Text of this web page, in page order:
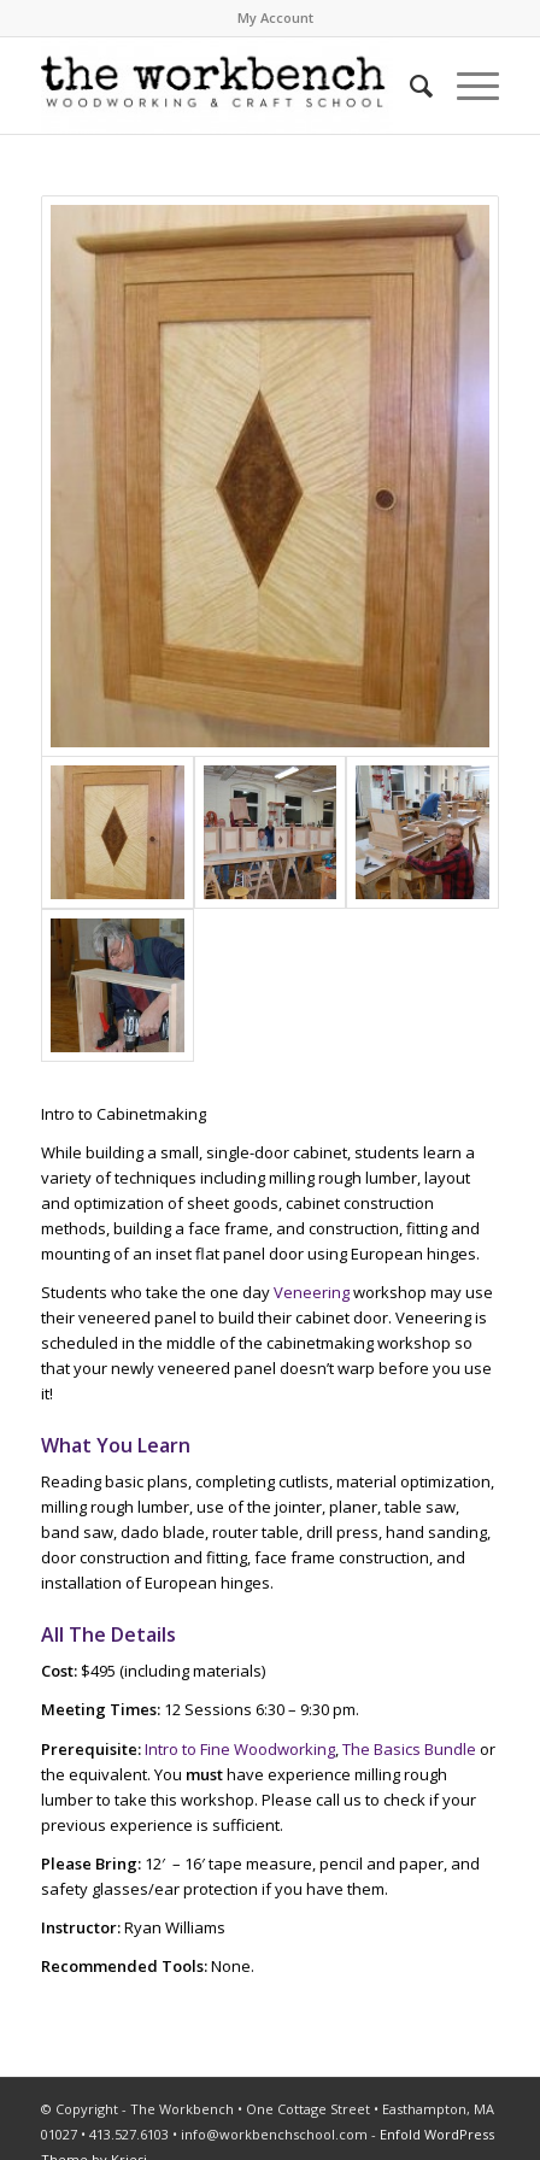
My Account
Intro to Cabinetmaking
While building a small, single-door cabinet, students learn a
variety of techniques including milling rough lumber, layout
and optimization of sheet goods, cabinet construction
methods, building a face frame, and construction, fitting and
mounting of an inset flat panel door using European hinges.
Students who take the one dayVeneeringworkshop may use
their veneered panel to build their cabinet door. Veneering is
scheduled in the middle of the cabinetmaking workshop so
that your newly veneered panel doesn’t warp before you use
it!
What You Learn
Reading basic plans, completing cutlists, material optimization,
milling rough lumber, use of the jointer, planer, table saw,
band saw, dado blade, router table, drill press, hand sanding,
door construction and fitting, face frame construction, and
installation of European hinges.
All The Details
Cost:$495 (including materials)
Meeting Times:12 Sessions 6:30 – 9:30 pm.
Prerequisite:Intro to Fine Woodworking, The Basics Bundle or
the equivalent. You musthave experience milling rough
lumber to take this workshop. Please call us to check if your
previous experience is sufficient.
Please Bring:12′ – 16′ tape measure, pencil and paper, and
safety glasses/ear protection if you have them.
Instructor:Ryan Williams
Recommended Tools:None.
© Copyright - The Workbench • One Cottage Street • Easthampton, MA
01027 • 413.527.6103 • info@workbenchschool.com - Enfold WordPress